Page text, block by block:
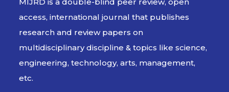
access, international journal that publishes
research and review papers on
multidisciplinary discipline & topics like science,
engineering, technology, arts, management,
etc.